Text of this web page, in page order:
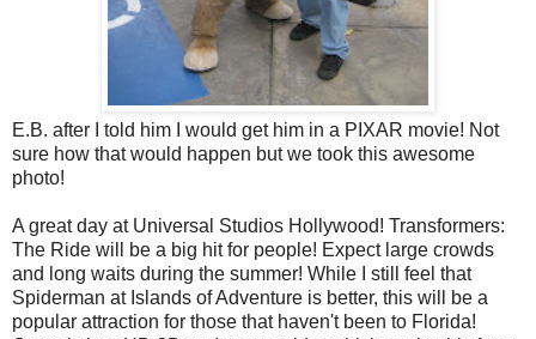
E.B. after I told him I would get him in a PIXAR movie! Not
sure how that would happen but we took this awesome
photo!
A great day at Universal Studios Hollywood! Transformers:
The Ride will be a big hit for people! Expect large crowds
and long waits during the summer! While I still feel that
Spiderman at Islands of Adventure is better, this will be a
popular attraction for those that haven't been to Florida!